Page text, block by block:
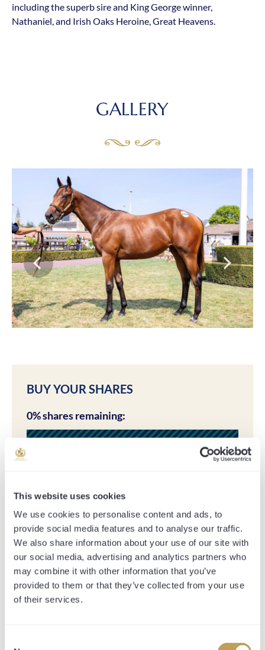
This website uses cookies
We use cookies to personalise content and ads, to
provide social media features and to analyse our traffic.
We also share information about your use of our site with
our social media, advertising and analytics partners who
may combine it with other information that you’ve
provided to them or that they’ve collected from your use
of their services.
including the superb sire and King George winner,
Nathaniel, and Irish Oaks Heroine, Great Heavens.
GALLERY
BUY YOUR SHARES
0% shares remaining:
There are no share options available for this horse.
SHARE PRICE INCLUDES:
*All-inclusive fee*